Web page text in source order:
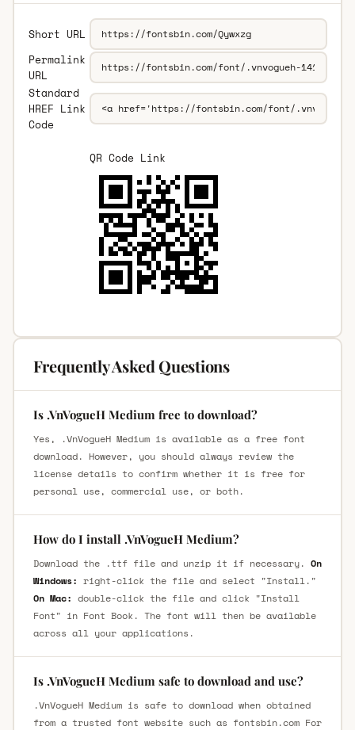
Short URL
Permalink
URL
Standard
HREF Link
Code
QR Code Link
Frequently Asked Questions
Is .VnVogueH Medium free to download?
Yes, .VnVogueH Medium is available as a free font
download. However, you should always review the
license details to confirm whether it is free for
personal use, commercial use, or both.
How do I install .VnVogueH Medium?
Download the .ttf file and unzip it if necessary. On
Windows: right-click the file and select "Install."
On Mac: double-click the file and click "Install
Font" in Font Book. The font will then be available
across all your applications.
Is .VnVogueH Medium safe to download and use?
.VnVogueH Medium is safe to download when obtained
from a trusted font website such as fontsbin.com For